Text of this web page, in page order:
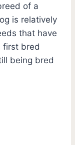
of a
is relatively
that have
first bred
being bred